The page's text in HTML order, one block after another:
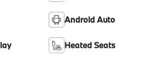
Android Auto
Heated Seats